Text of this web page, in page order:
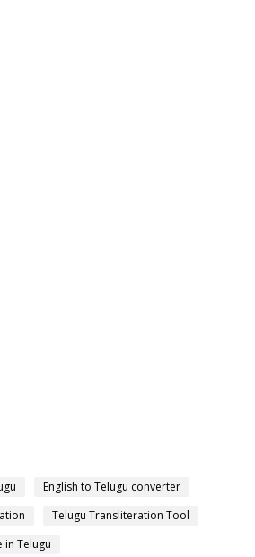
English to Telugu converter
Telugu Transliteration Tool
in Telugu